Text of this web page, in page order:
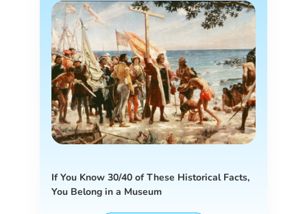
If You Know 30/40 of These Historical Facts,
You Belong in a Museum